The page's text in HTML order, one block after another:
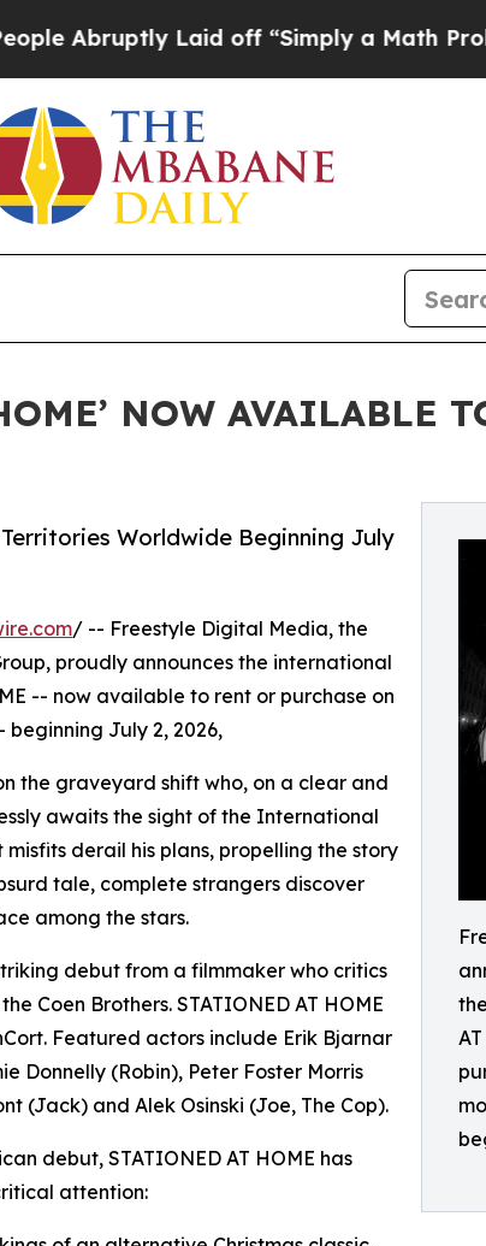
Laid off “Simply a Math ProblemDr.
NOW AVAILABLE
Worldwide Beginning July
/ -- Freestyle Digital Media, the
proudly announces the international
-- now available to rent or purchase on
July 2, 2026,
the graveyard shift who, on a clear and
awaits the sight of the International
derail his plans, propelling the story
tale, complete strangers discover
among the stars.
debut from a filmmaker who critics
Coen Brothers. STATIONED AT HOME
Featured actors include Erik Bjarnar
Donnelly (Robin), Peter Foster Morris
(Jack) and Alek Osinski (Joe, The Cop).
debut, STATIONED AT HOME has
attention: